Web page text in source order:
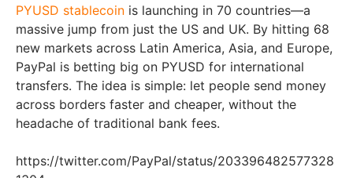
PYUSD stablecoin is launching in 70 countries—a
massive jump from just the US and UK. By hitting 68
new markets across Latin America, Asia, and Europe,
PayPal is betting big on PYUSD for international
transfers. The idea is simple: let people send money
across borders faster and cheaper, without the
headache of traditional bank fees.
https://twitter.com/PayPal/status/203396482577328